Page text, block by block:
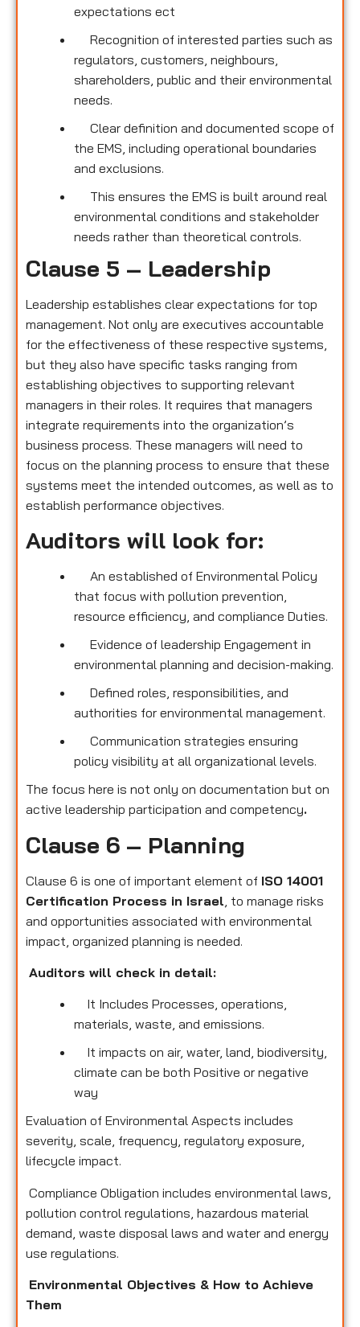
expectations ect
Recognition of interested parties such as
regulators, customers, neighbours,
shareholders, public and their environmental
needs.
Clear definition and documented scope of
the EMS, including operational boundaries
and exclusions.
This ensures the EMS is built around real
environmental conditions and stakeholder
needs rather than theoretical controls.
Clause 5 – Leadership
Leadership establishes clear expectations for top
management. Not only are executives accountable
for the effectiveness of these respective systems,
but they also have specific tasks ranging from
establishing objectives to supporting relevant
managers in their roles. It requires that managers
integrate requirements into the organization’s
business process. These managers will need to
focus on the planning process to ensure that these
systems meet the intended outcomes, as well as to
establish performance objectives.
Auditors will look for:
An established of Environmental Policy
that focus with pollution prevention,
resource efficiency, and compliance Duties.
Evidence of leadership Engagement in
environmental planning and decision-making.
Defined roles, responsibilities, and
authorities for environmental management.
Communication strategies ensuring
policy visibility at all organizational levels.
The focus here is not only on documentation but on
active leadership participation and competency.
Clause 6 – Planning
Clause 6 is one of important element of ISO 14001
Certification Process in Israel , to manage risks
and opportunities associated with environmental
impact, organized planning is needed.
Auditors will check in detail:
It Includes Processes, operations,
materials, waste, and emissions.
It impacts on air, water, land, biodiversity,
climate can be both Positive or negative
way
Evaluation of Environmental Aspects includes
severity, scale, frequency, regulatory exposure,
lifecycle impact.
Compliance Obligation includes environmental laws,
pollution control regulations, hazardous material
demand, waste disposal laws and water and energy
use regulations.
Environmental Objectives & How to Achieve
Them